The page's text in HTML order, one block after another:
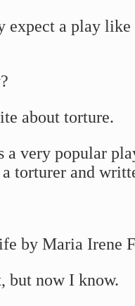
expect a play
about torture.
a very popular
torturer and
by Maria Irene
but now I know.